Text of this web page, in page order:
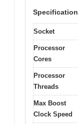
Socket
Processor
Cores
Processor
Threads
Max Boost
Clock Speed